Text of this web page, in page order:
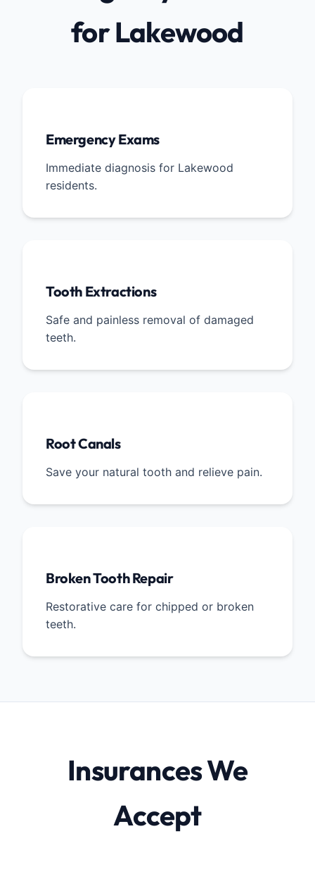
for Lakewood
Emergency Exams
Immediate diagnosis for Lakewood
residents.
Tooth Extractions
Safe and painless removal of damaged
teeth.
Root Canals
Save your natural tooth and relieve pain.
Broken Tooth Repair
Restorative care for chipped or broken
teeth.
Insurances We
Accept